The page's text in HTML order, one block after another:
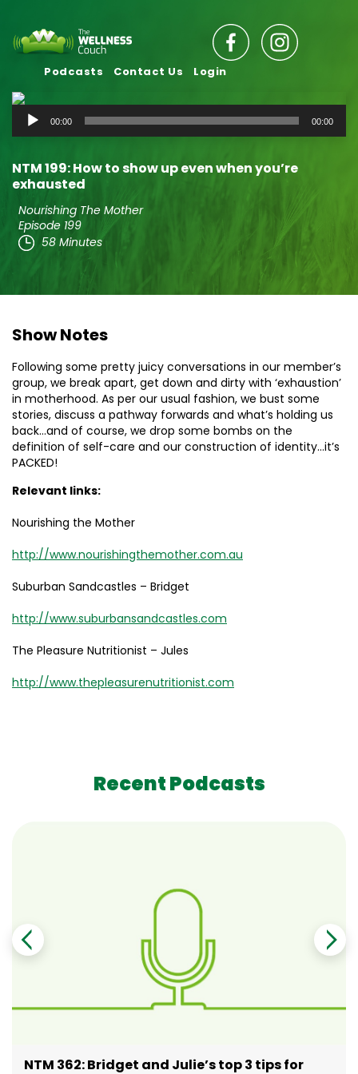
Podcasts Contact Us Login
Audio
Player
00:00 00:00
NTM 199: How to show up even when you’re
exhausted
Nourishing The Mother
Episode 199
58 Minutes
Show Notes
Following some pretty juicy conversations in our member’s
group, we break apart, get down and dirty with ‘exhaustion’
in motherhood. As per our usual fashion, we bust some
stories, discuss a pathway forwards and what’s holding us
back…and of course, we drop some bombs on the
definition of self-care and our construction of identity…it’s
PACKED!
Relevant links:
Nourishing the Mother
http://www.nourishingthemother.com.au
Suburban Sandcastles – Bridget
http://www.suburbansandcastles.com
The Pleasure Nutritionist – Jules
http://www.thepleasurenutritionist.com
Recent Podcasts
NTM 362: Bridget and Julie’s top 3 tips for